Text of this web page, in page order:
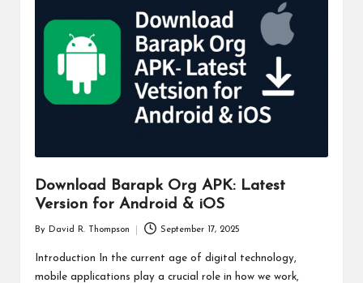
Download Barapk Org APK: Latest
Version for Android & iOS
by
By David R. Thompson September 17, 2025
Introduction In the current age of digital technology,
mobile applications play a crucial role in how we work,